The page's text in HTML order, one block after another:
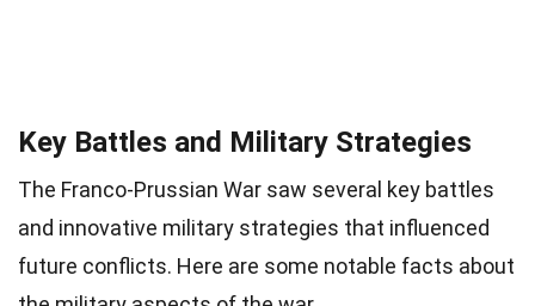
Key Battles and Military Strategies
The Franco-Prussian War saw several key battles
and innovative military strategies that influenced
future conflicts. Here are some notable facts about